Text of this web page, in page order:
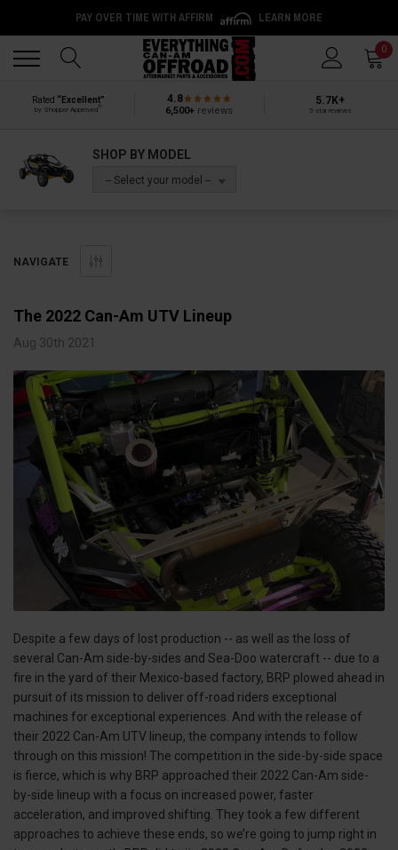
PAY OVER TIME WITH AFFIRM LEARN MORE
0
Rated “Excellent”
by Shopper Approved
4.8
6,500+ reviews
5.7K+
5-star reviews
SHOP BY MODEL
-- Select your model --
NAVIGATE
​The 2022 Can-Am UTV Lineup
Aug 30th 2021
Despite a few days of lost production -- as well as the loss of
several Can-Am side-by-sides and Sea-Doo watercraft -- due to a
fire in the yard of their Mexico-based factory, BRP plowed ahead in
pursuit of its mission to deliver off-road riders exceptional
machines for exceptional experiences. And with the release of
their 2022 Can-Am UTV lineup, the company intends to follow
through on this mission! The competition in the side-by-side space
is fierce, which is why BRP approached their 2022 Can-Am side-
by-side lineup with a focus on increased power, faster
acceleration, and improved shifting. They took a few different
approaches to achieve these ends, so we’re going to jump right in